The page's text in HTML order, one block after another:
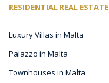
RESIDENTIAL REAL ESTATE
Luxury Villas in Malta
Palazzo in Malta
Townhouses in Malta